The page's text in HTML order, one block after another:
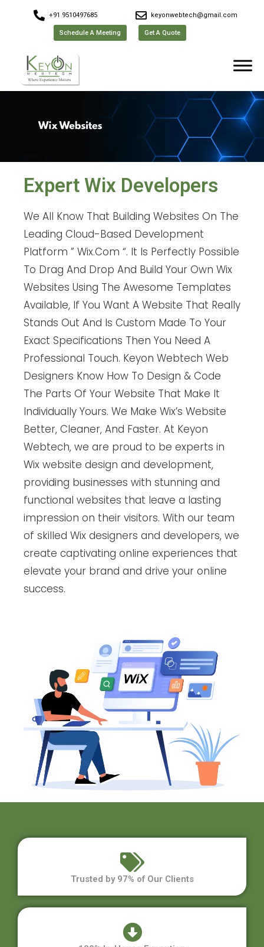
+91 9510497685 keyonwebtech@gmail.com
Schedule A Meeting Get A Quote
Expert Wix Developers
We All Know That Building Websites On The
Leading Cloud-Based Development
Platform ” Wix.Com “. It Is Perfectly Possible
To Drag And Drop And Build Your Own Wix
Websites Using The Awesome Templates
Available, If You Want A Website That Really
Stands Out And Is Custom Made To Your
Exact Specifications Then You Need A
Professional Touch. Keyon Webtech Web
Designers Know How To Design & Code
The Parts Of Your Website That Make It
Individually Yours. We Make Wix’s Website
Better, Cleaner, And Faster. At Keyon
Webtech, we are proud to be experts in
Wix website design and development,
providing businesses with stunning and
functional websites that leave a lasting
impression on their visitors. With our team
of skilled Wix designers and developers, we
create captivating online experiences that
elevate your brand and drive your online
success.
Trusted by 97% of Our Clients